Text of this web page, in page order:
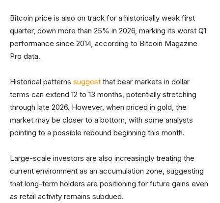
Bitcoin price is also on track for a historically weak first
quarter, down more than 25% in 2026, marking its worst Q1
performance since 2014, according to Bitcoin Magazine
Pro data.
Historical patterns suggest that bear markets in dollar
terms can extend 12 to 13 months, potentially stretching
through late 2026. However, when priced in gold, the
market may be closer to a bottom, with some analysts
pointing to a possible rebound beginning this month.
Large-scale investors are also increasingly treating the
current environment as an accumulation zone, suggesting
that long-term holders are positioning for future gains even
as retail activity remains subdued.